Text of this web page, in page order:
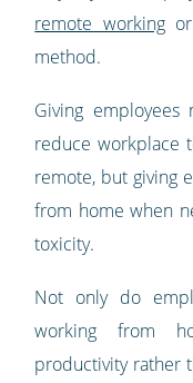
remote workingor
method.
Giving
reduce workplace
remote, but giving
from home when
toxicity.
Not only do
working from
productivity rather